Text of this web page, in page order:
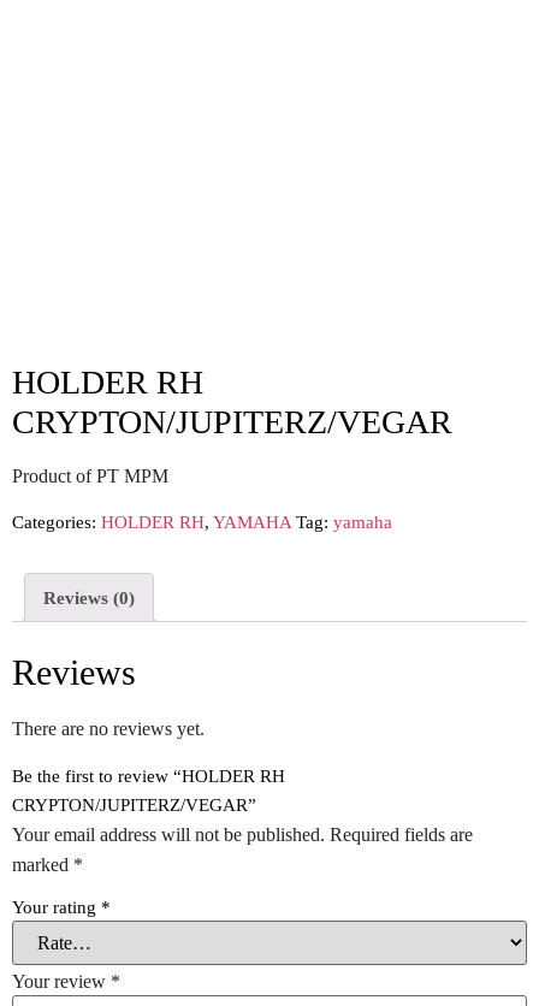
HOLDER RH
CRYPTON/JUPITERZ/VEGAR
Product of PT MPM
Categories: HOLDER RH, YAMAHA Tag: yamaha
Reviews (0)
Reviews
There are no reviews yet.
Be the first to review “HOLDER RH
CRYPTON/JUPITERZ/VEGAR”
Your email address will not be published. Required fields are
marked *
Your rating *
Your review *